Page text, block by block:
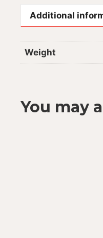
Additional
Weight
You may